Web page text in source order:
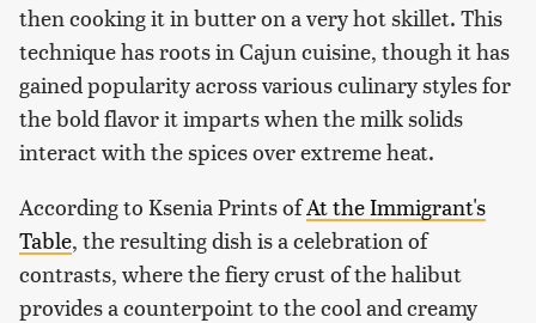
then cooking it in butter on a very hot skillet. This
technique has roots in Cajun cuisine, though it has
gained popularity across various culinary styles for
the bold flavor it imparts when the milk solids
interact with the spices over extreme heat.
According to Ksenia Prints ofAt the Immigrant's
Table, the resulting dish is a celebration of
contrasts, where the fiery crust of the halibut
provides a counterpoint to the cool and creamy